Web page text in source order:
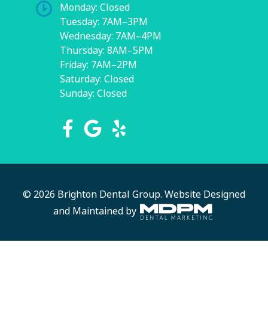
Monday: Closed
Tuesday: 7AM–3PM
Wednesday: 7AM–4PM
Thursday: 8AM–5PM
Friday: 7AM–2PM
Saturday: Closed
Sunday: Closed
© 2026 Brighton Dental Group. Website Designed
and Maintained by